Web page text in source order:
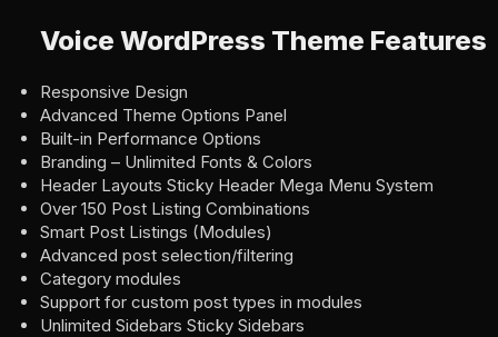
Voice WordPress Theme Features
Responsive Design
Advanced Theme Options Panel
Built-in Performance Options
Branding – Unlimited Fonts & Colors
Header Layouts Sticky Header Mega Menu System
Over 150 Post Listing Combinations
Smart Post Listings (Modules)
Advanced post selection/filtering
Category modules
Support for custom post types in modules
Unlimited Sidebars Sticky Sidebars